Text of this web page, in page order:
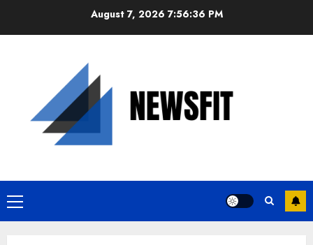
August 7, 2026 7:56:36 PM
Primary
Menu